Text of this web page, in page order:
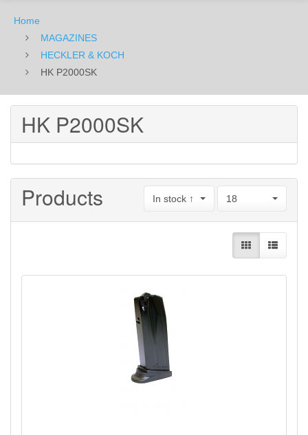
Home
MAGAZINES
HECKLER & KOCH
HK P2000SK
HK P2000SK
Products In stock ↑ 18